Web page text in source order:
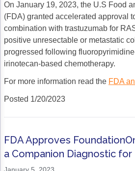
On January 19, 2023, the U.S Food
(FDA) granted accelerated approval
combination with trastuzumab for
positive unresectable or metastatic
progressed following
irinotecan-based chemotherapy.
For more information read the FDA
Posted 1/20/2023
FDA Approves
a Companion Diagnostic